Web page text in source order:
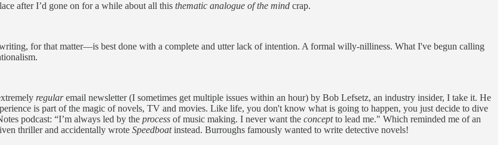
after I’d gone on for a while about all this thematic analogue of the mind crap.
for that matter—is best done with a complete and utter lack of intention. A formal willy-nilliness. What I've begun calling
regularemail newsletter (I sometimes get multiple issues within an hour) by Bob Lefsetz, an industry insider, I take it. He
is part of the magic of novels, TV and movies. Like life, you don't know what is going to happen, you just decide to dive
podcast: “I’m always led by the process of music making. I never want the conceptto lead me." Which reminded me of an
thriller and accidentally wrote Speedboatinstead. Burroughs famously wanted to write detective novels!